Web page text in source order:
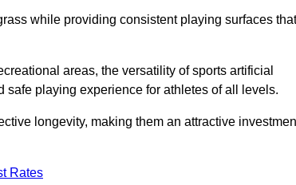
while providing consistent playing surfaces that
areas, the versatility of sports artificial
safe playing experience for athletes of all levels.
longevity, making them an attractive
Rates